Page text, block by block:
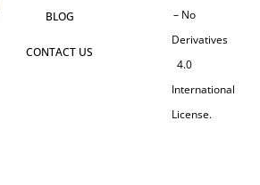
BLOG
CONTACT US
– No
Derivatives
4.0
International
License.